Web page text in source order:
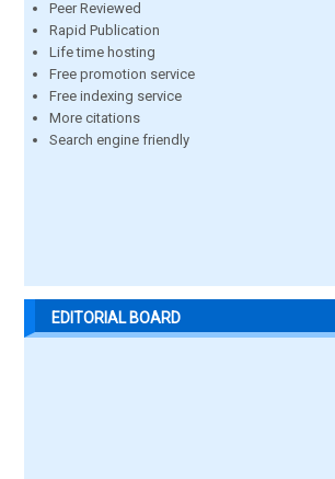
Peer Reviewed
Rapid Publication
Life time hosting
Free promotion service
Free indexing service
More citations
Search engine friendly
EDITORIAL BOARD